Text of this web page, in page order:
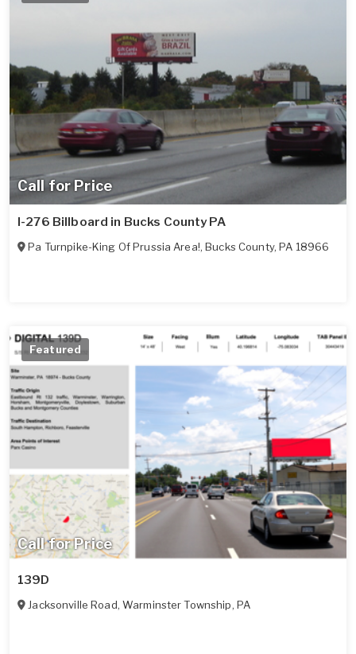
Call for Price
I-276 Billboard in Bucks County PA
Pa Turnpike-King Of Prussia Area!,Bucks County,PA 18966
Call for Price
Featured
139D
Jacksonville Road, Warminster Township, PA